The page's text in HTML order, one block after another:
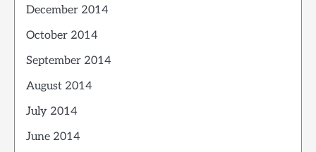
December 2014
October 2014
September 2014
August 2014
July 2014
June 2014